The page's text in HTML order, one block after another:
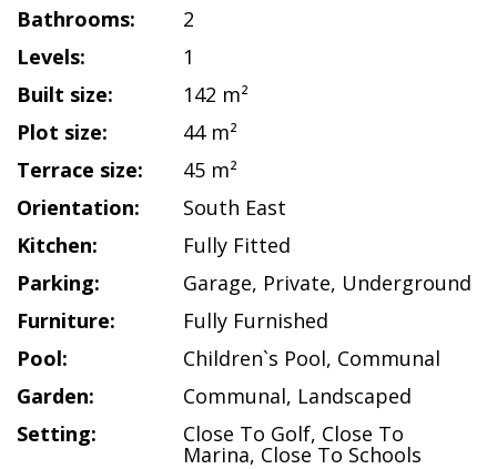
Bathrooms:
2
Levels:
1
Built size:
142 m²
Plot size:
44 m²
Terrace size:
45 m²
Orientation:
South East
Kitchen:
Fully Fitted
Parking:
Garage, Private, Underground
Furniture:
Fully Furnished
Pool:
Children`s Pool, Communal
Garden:
Communal, Landscaped
Setting:
Close To Golf, Close To
Marina, Close To Schools